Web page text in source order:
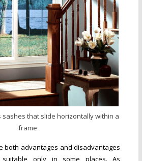
sashes that slide horizontally within a
frame
both advantages and disadvantages
only in some places. As